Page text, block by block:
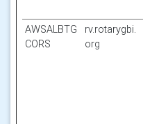
AWSALBTG
CORS
rv.rotarygbi.
org